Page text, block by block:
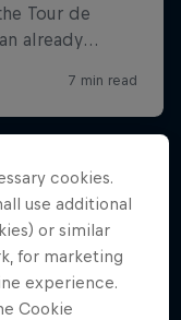
cookies.
use additional
or similar
for marketing
experience.
Cookie